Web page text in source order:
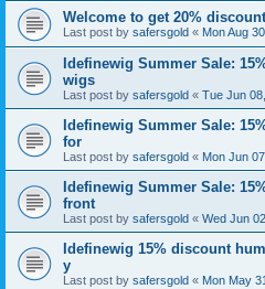
Welcome to get 20%
Last post by safersgold « Mon Aug
Idefinewig Summer Sale:
wigs
Last post by safersgold « Tue Jun
Idefinewig Summer Sale:
for
Last post by safersgold « Mon Jun
Idefinewig Summer Sale:
front
Last post by safersgold « Wed Jun
Idefinewig 15% discount
y
Last post by safersgold « Mon May